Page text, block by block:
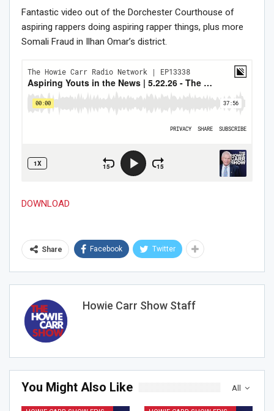
Fantastic video out of the Dorchester Courthouse of
aspiring rappers doing aspiring rapper things, plus more
Somali Fraud in Ilhan Omar’s district.
DOWNLOAD
Share Facebook Twitter
Howie Carr Show Staff
All
You Might Also Like